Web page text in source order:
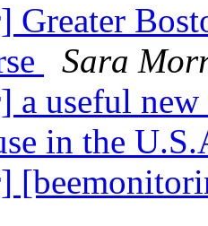
Greater
Sara
a useful new
in the